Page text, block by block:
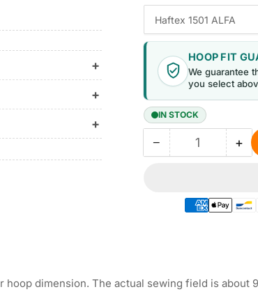
HOOP FIT
We guarantee
you select
IN STOCK
− Decrease
HAFTEX
Quantity +
hoop dimension. The actual sewing field is about